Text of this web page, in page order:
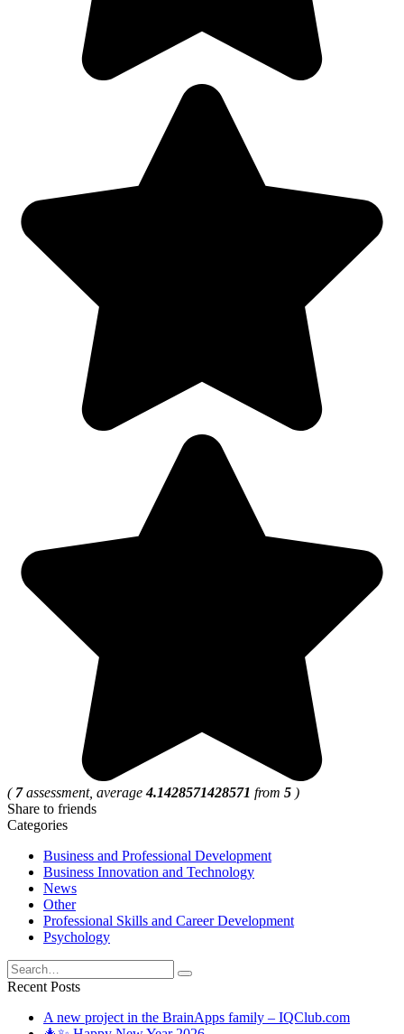
( 7assessment, average4.1428571428571 from 5 )
Share to friends
Categories
Business and Professional Development
Business Innovation and Technology
News
Other
Professional Skills and Career Development
Psychology
Search
for:
Recent Posts
A new project in the BrainApps family – IQClub.com